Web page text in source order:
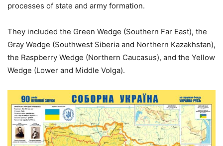
processes of state and army formation.
They included the Green Wedge (Southern Far East), the
Gray Wedge (Southwest Siberia and Northern Kazakhstan),
the Raspberry Wedge (Northern Caucasus), and the Yellow
Wedge (Lower and Middle Volga).